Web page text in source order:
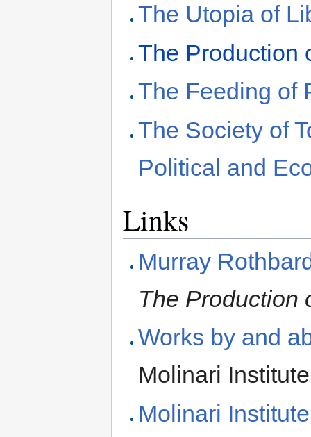
The Utopia of
The Production
The Feeding of
The Society of
Political and
Links
Murray
The Production
Works by and
Molinari Institute
Molinari Institute